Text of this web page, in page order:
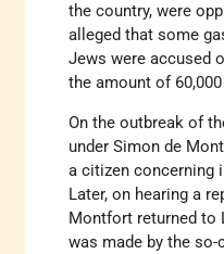
the country, were
alleged that some
Jews were accused
the amount of
On the outbreak of
under Simon de
a citizen concerning
Later, on hearing a
Montfort returned to
was made by the